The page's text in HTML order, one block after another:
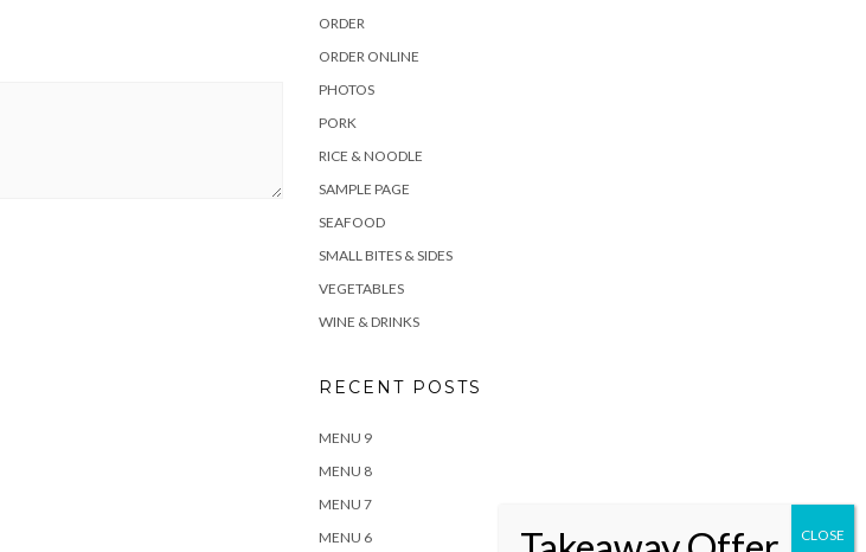
ORDER
ORDER ONLINE
PHOTOS
PORK
RICE & NOODLE
SAMPLE PAGE
SEAFOOD
SMALL BITES & SIDES
VEGETABLES
WINE & DRINKS
RECENT POSTS
MENU 9
MENU 8
MENU 7
MENU 6